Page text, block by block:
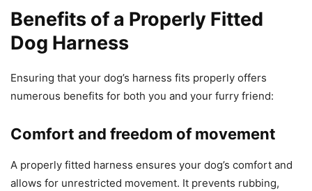
Benefits of a Properly Fitted
Dog Harness
Ensuring that your dog’s harness fits properly offers
numerous benefits for both you and your furry friend:
Comfort and freedom of movement
A properly fitted harness ensures your dog’s comfort and
allows for unrestricted movement. It prevents rubbing,